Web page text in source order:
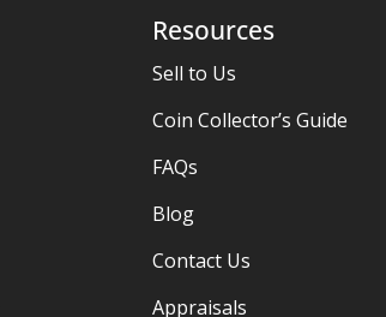
Resources
Sell to Us
Coin Collector’s Guide
FAQs
Blog
Contact Us
Appraisals